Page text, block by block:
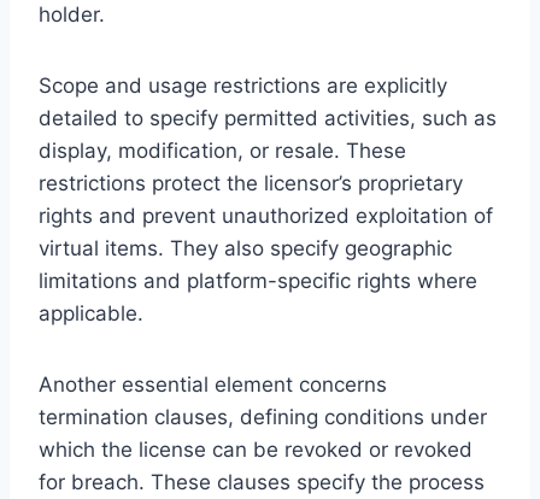
holder.
Scope and usage restrictions are explicitly
detailed to specify permitted activities, such as
display, modification, or resale. These
restrictions protect the licensor’s proprietary
rights and prevent unauthorized exploitation of
virtual items. They also specify geographic
limitations and platform-specific rights where
applicable.
Another essential element concerns
termination clauses, defining conditions under
which the license can be revoked or revoked
for breach. These clauses specify the process